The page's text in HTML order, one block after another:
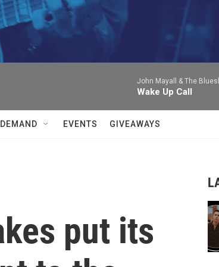
John Mayall & The
Wake Up Call
EVENTS GIVEAWAYS
put its